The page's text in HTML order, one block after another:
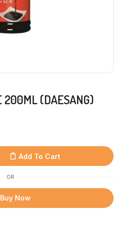
200ML (DAESANG)
Add To Cart
OR
Buy Now